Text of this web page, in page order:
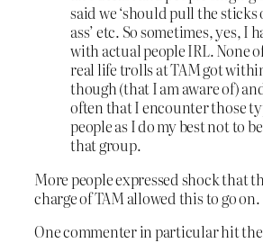
said we ‘should pull the
ass’ etc. So sometimes, yes, I
with actual people IRL. None
real life trolls at TAM got
though (that I am aware of)
often that I encounter those
people as I do my best not to
that group.
More people expressed shock that
charge of TAM allowed this to go on.
One commenter in particular hit